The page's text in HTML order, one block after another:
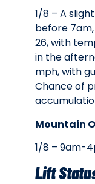
1/8 – A
before
26, with
in the
mph, with
Chance of
Mountain
1/8 – 9am-
Lift